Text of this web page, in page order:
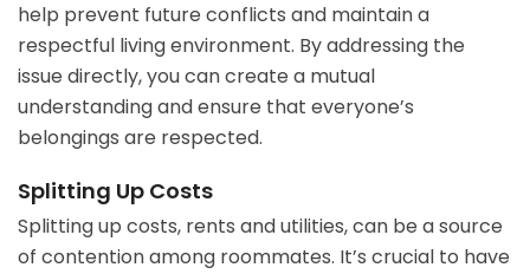
help prevent future conflicts and maintain a
respectful living environment. By addressing the
issue directly, you can create a mutual
understanding and ensure that everyone’s
belongings are respected.
Splitting Up Costs
Splitting up costs, rents and utilities, can be a source
of contention among roommates. It’s crucial to have